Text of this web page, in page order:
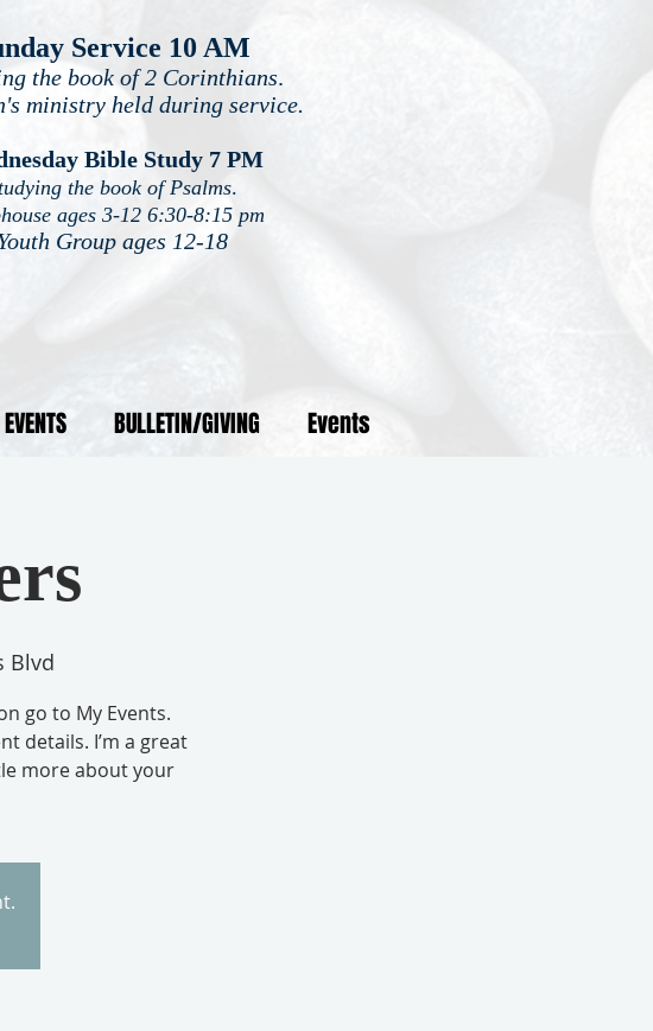
Service 10 AM
the book of 2 Corinthians.
ministry held during service.
Bible Study 7 PM
the book of Psalms.
ages 3-12 6:30-8:15 pm
Group ages 12-18
EVENTS BULLETIN/GIVING Events
Blvd
go to My Events.
details. I’m a great
more about your